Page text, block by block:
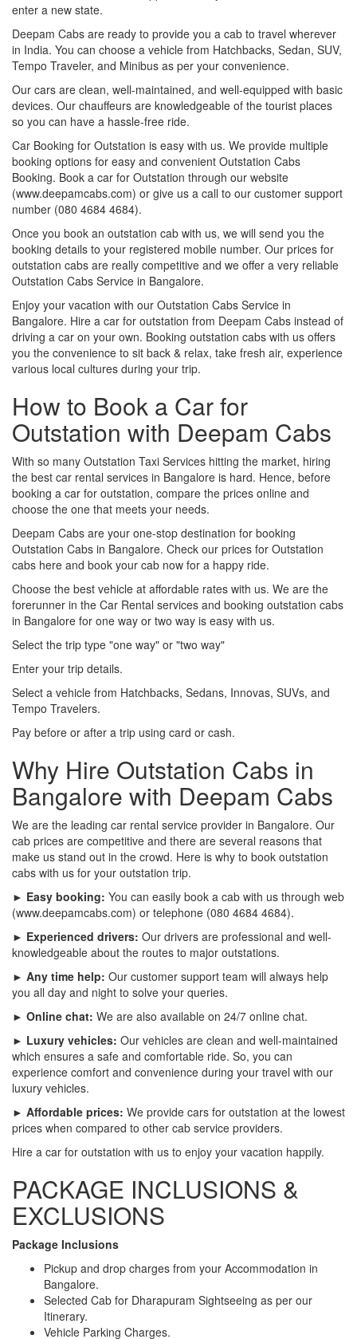
enter a new state.
Deepam Cabs are ready to provide you a cab to travel wherever
in India. You can choose a vehicle from Hatchbacks, Sedan, SUV,
Tempo Traveler, and Minibus as per your convenience.
Our cars are clean, well-maintained, and well-equipped with basic
devices. Our chauffeurs are knowledgeable of the tourist places
so you can have a hassle-free ride.
Car Booking for Outstation is easy with us. We provide multiple
booking options for easy and convenient Outstation Cabs
Booking. Book a car for Outstation through our website
(www.deepamcabs.com) or give us a call to our customer support
number (080 4684 4684).
Once you book an outstation cab with us, we will send you the
booking details to your registered mobile number. Our prices for
outstation cabs are really competitive and we offer a very reliable
Outstation Cabs Service in Bangalore.
Enjoy your vacation with our Outstation Cabs Service in
Bangalore. Hire a car for outstation from Deepam Cabs instead of
driving a car on your own. Booking outstation cabs with us offers
you the convenience to sit back & relax, take fresh air, experience
various local cultures during your trip.
How to Book a Car for
Outstation with Deepam Cabs
With so many Outstation Taxi Services hitting the market, hiring
the best car rental services in Bangalore is hard. Hence, before
booking a car for outstation, compare the prices online and
choose the one that meets your needs.
Deepam Cabs are your one-stop destination for booking
Outstation Cabs in Bangalore. Check our prices for Outstation
cabs here and book your cab now for a happy ride.
Choose the best vehicle at affordable rates with us. We are the
forerunner in the Car Rental services and booking outstation cabs
in Bangalore for one way or two way is easy with us.
Select the trip type "one way" or "two way"
Enter your trip details.
Select a vehicle from Hatchbacks, Sedans, Innovas, SUVs, and
Tempo Travelers.
Pay before or after a trip using card or cash.
Why Hire Outstation Cabs in
Bangalore with Deepam Cabs
We are the leading car rental service provider in Bangalore. Our
cab prices are competitive and there are several reasons that
make us stand out in the crowd. Here is why to book outstation
cabs with us for your outstation trip.
► Easy booking: You can easily book a cab with us through web
(www.deepamcabs.com) or telephone (080 4684 4684).
► Experienced drivers: Our drivers are professional and well-
knowledgeable about the routes to major outstations.
► Any time help: Our customer support team will always help
you all day and night to solve your queries.
► Online chat: We are also available on 24/7 online chat.
► Luxury vehicles: Our vehicles are clean and well-maintained
which ensures a safe and comfortable ride. So, you can
experience comfort and convenience during your travel with our
luxury vehicles.
► Affordable prices: We provide cars for outstation at the lowest
prices when compared to other cab service providers.
Hire a car for outstation with us to enjoy your vacation happily.
PACKAGE INCLUSIONS &
EXCLUSIONS
Package Inclusions
Pickup and drop charges from your Accommodation in
Bangalore.
Selected Cab for Dharapuram Sightseeing as per our
Itinerary.
Vehicle Parking Charges.